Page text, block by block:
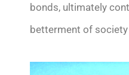
bonds, ultimately
betterment of society